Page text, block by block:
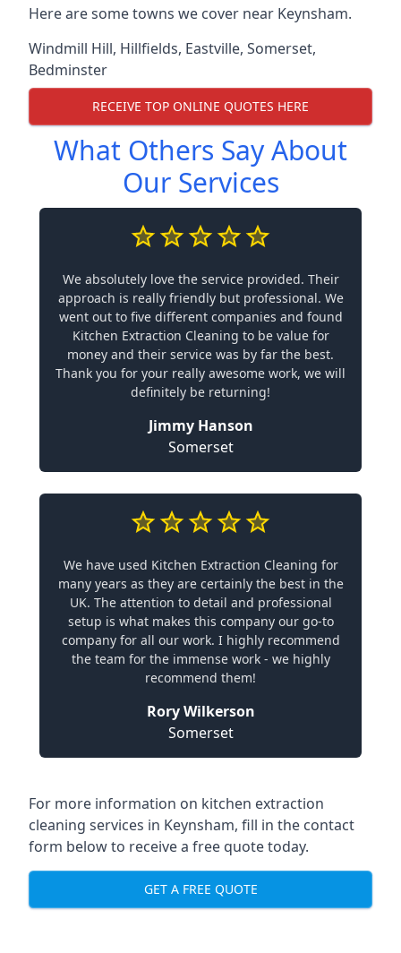
Here are some towns we cover near Keynsham.
Windmill Hill, Hillfields, Eastville, Somerset,
Bedminster
RECEIVE TOP ONLINE QUOTES HERE
What Others Say About
Our Services
We absolutely love the service provided. Their
approach is really friendly but professional. We
went out to five different companies and found
Kitchen Extraction Cleaning to be value for
money and their service was by far the best.
Thank you for your really awesome work, we will
definitely be returning!
Jimmy Hanson
Somerset
We have used Kitchen Extraction Cleaning for
many years as they are certainly the best in the
UK. The attention to detail and professional
setup is what makes this company our go-to
company for all our work. I highly recommend
the team for the immense work - we highly
recommend them!
Rory Wilkerson
Somerset
For more information on kitchen extraction
cleaning services in Keynsham, fill in the contact
form below to receive a free quote today.
GET A FREE QUOTE